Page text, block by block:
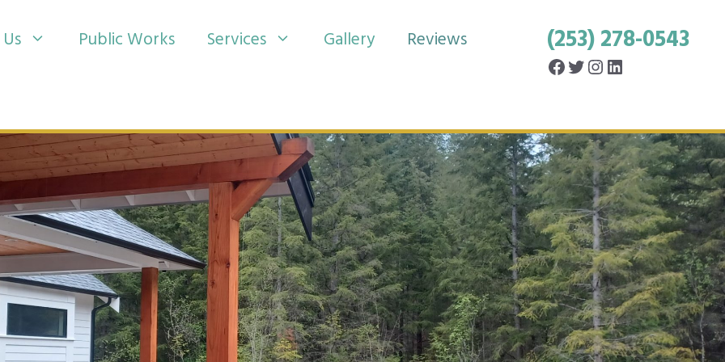
Public Works Services Gallery
Reviews
(253) 278-0543
Facebook
Twitter
Instagram
LinkedIn